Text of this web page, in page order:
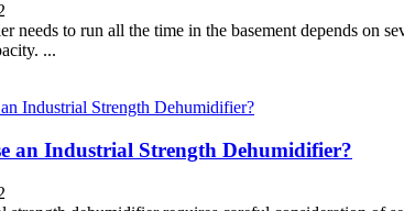
needs to run all the time in the basement depends on
...
an Industrial Strength Dehumidifier?